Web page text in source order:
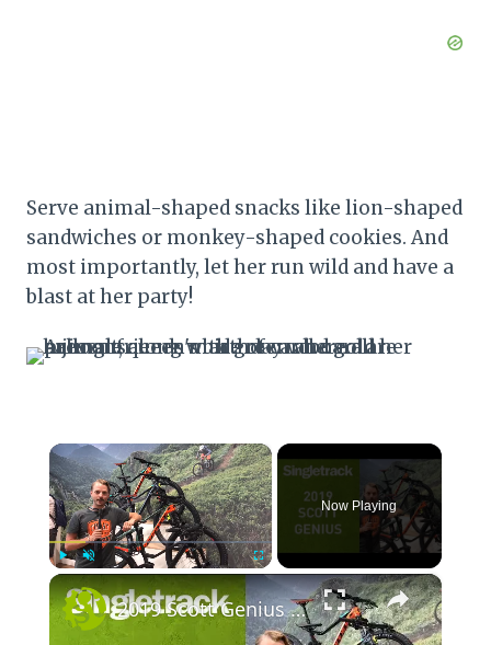
Serve animal-shaped snacks like lion-shaped
sandwiches or monkey-shaped cookies. And
most importantly, let her run wild and have a
blast at her party!
×
Fullscreen
Now Playing
×
2019 Scott Genius - First Look